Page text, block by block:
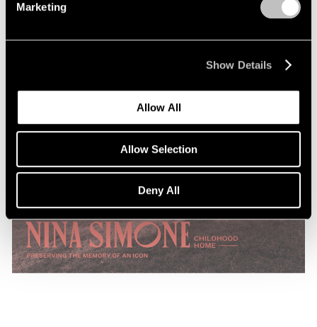
Marketing
Show Details
Allow All
Allow Selection
Deny All